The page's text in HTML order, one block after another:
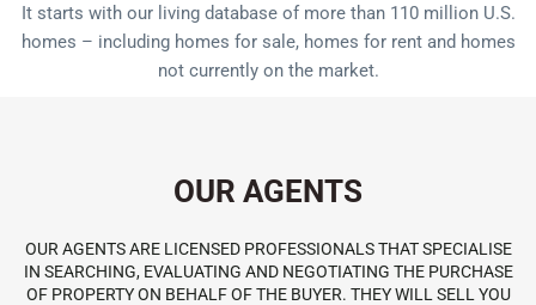
It starts with our living database of more than 110 million U.S.
homes – including homes for sale, homes for rent and homes
not currently on the market.
OUR AGENTS
OUR AGENTS ARE LICENSED PROFESSIONALS THAT SPECIALISE
IN SEARCHING, EVALUATING AND NEGOTIATING THE PURCHASE
OF PROPERTY ON BEHALF OF THE BUYER. THEY WILL SELL YOU